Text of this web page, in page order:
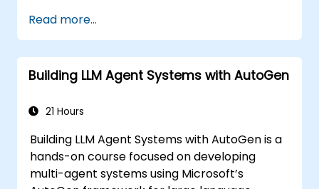
Read more...
Building LLM Agent Systems with AutoGen
21 Hours
Building LLM Agent Systems with AutoGen is a
hands-on course focused on developing
multi-agent systems using Microsoft’s